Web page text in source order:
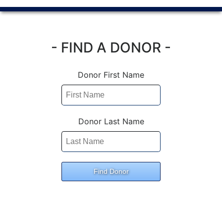
- FIND A DONOR -
Donor First Name
Donor Last Name
Find Donor